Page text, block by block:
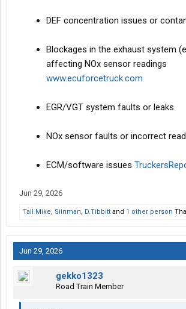
DEF concentration issues or
Blockages in the exhaust system
affecting NOx sensor readings
www.ecuforcetruck.com
EGR/VGT system faults or leaks
NOx sensor faults or incorrect
ECM/software issues
Jun 29, 2026
Tall Mike, Siinman, D.Tibbitt and 1 other person
Jun 29, 2026
gekko1323
Road Train Member